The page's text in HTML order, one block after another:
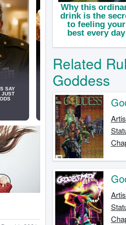
Related
Goddess